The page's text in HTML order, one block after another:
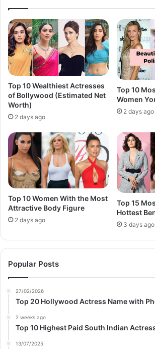
Top 10 Wealthiest Actresses
of Bollywood (Estimated Net
Worth)
2 days ago
Top 10
Women
2 days ago
Top 10 Women With the Most
Attractive Body Figure
2 days ago
Top 15
Hottest
3 days ago
Popular Posts
27/02/2026
Top 20 Hollywood Actress Name with
2 weeks ago
Top 10 Highest Paid South Indian
13/07/2025